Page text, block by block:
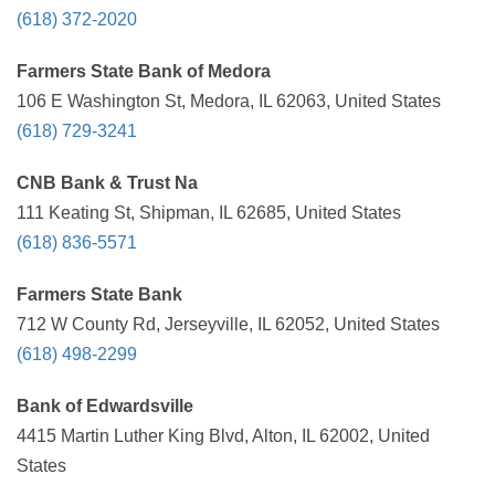
(618) 372-2020
Farmers State Bank of Medora
106 E Washington St, Medora, IL 62063, United States
(618) 729-3241
CNB Bank & Trust Na
111 Keating St, Shipman, IL 62685, United States
(618) 836-5571
Farmers State Bank
712 W County Rd, Jerseyville, IL 62052, United States
(618) 498-2299
Bank of Edwardsville
4415 Martin Luther King Blvd, Alton, IL 62002, United
States